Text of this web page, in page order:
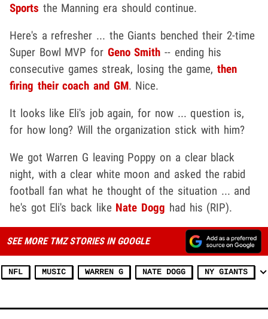
Sports the Manning era should continue.
Here's a refresher ... the Giants benched their 2-time
Super Bowl MVP for Geno Smith -- ending his
consecutive games streak, losing the game,then
firing their coach and GM. Nice.
It looks like Eli's job again, for now ... question is,
for how long? Will the organization stick with him?
We got Warren G leaving Poppy on a clear black
night, with a clear white moon and asked the rabid
football fan what he thought of the situation ... and
he's got Eli's back like Nate Dogg had his (RIP).
SEE MORE TMZ STORIES IN GOOGLE
NFL MUSIC WARREN G NATE DOGG NY GIANTS